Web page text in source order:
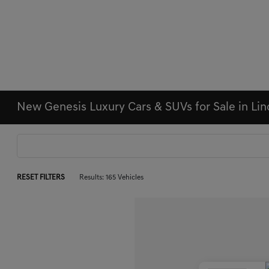
New Genesis Luxury Cars & SUVs for Sale in
RESET FILTERS Results: 165 Vehicles